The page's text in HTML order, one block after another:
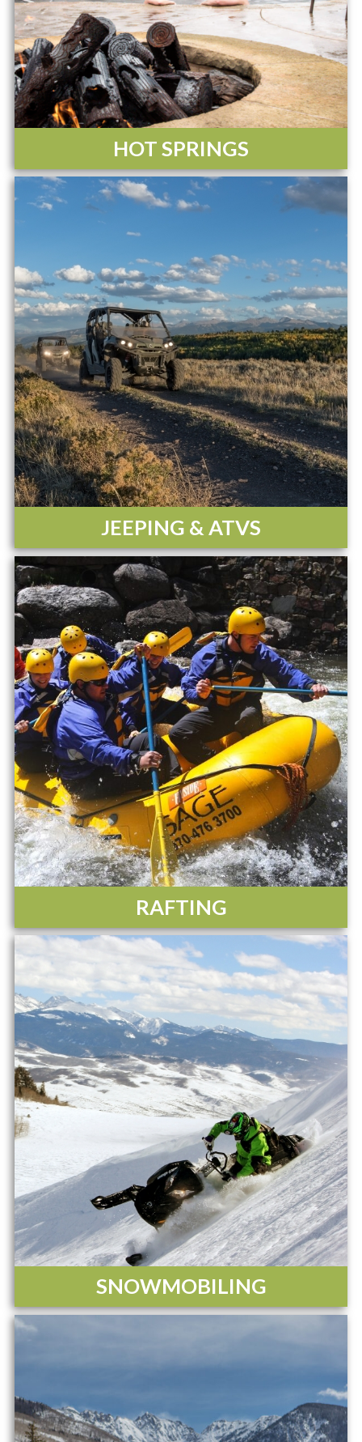
HOT SPRINGS
JEEPING & ATVS
RAFTING
SNOWMOBILING